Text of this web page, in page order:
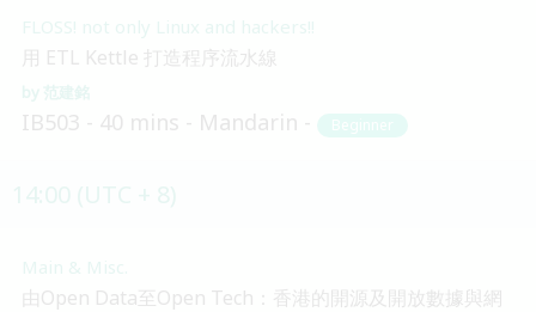
FLOSS! not only Linux and hackers!!
用 ETL Kettle 打造程序流水線
范建銘
IB503 40 mins Mandarin Beginner
Main & Misc.
由Open Data至Open Tech：香港的開源及開放數據與網